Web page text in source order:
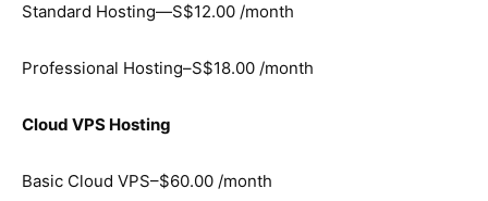
Standard Hosting—S$12.00 /month
Professional Hosting–S$18.00 /month
Cloud VPS Hosting
Basic Cloud VPS–$60.00 /month